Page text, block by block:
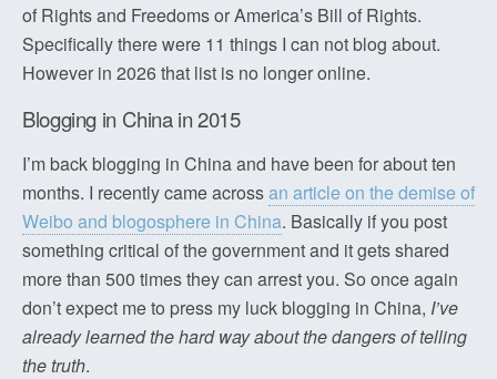
of Rights and Freedoms or America’s Bill of Rights.
Specifically there were 11 things I can not blog about.
However in 2026 that list is no longer online.
Blogging in China in 2015
I’m back blogging in China and have been for about ten
months. I recently came acrossan article on the demise of
Weibo and blogosphere in China. Basically if you post
something critical of the government and it gets shared
more than 500 times they can arrest you. So once again
don’t expect me to press my luck blogging in China, I’ve
already learned the hard way about the dangers of telling
the truth.